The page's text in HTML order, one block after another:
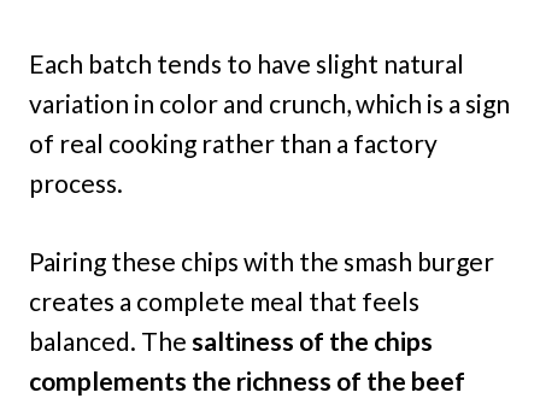
Each batch tends to have slight natural
variation in color and crunch, which is a sign
of real cooking rather than a factory
process.
Pairing these chips with the smash burger
creates a complete meal that feels
balanced. The saltiness of the chips
complements the richness of the beef